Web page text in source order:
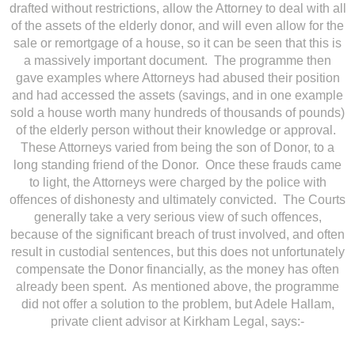
drafted without restrictions, allow the Attorney to deal with all
of the assets of the elderly donor, and will even allow for the
sale or remortgage of a house, so it can be seen that this is
a massively important document. The programme then
gave examples where Attorneys had abused their position
and had accessed the assets (savings, and in one example
sold a house worth many hundreds of thousands of pounds)
of the elderly person without their knowledge or approval.
These Attorneys varied from being the son of Donor, to a
long standing friend of the Donor. Once these frauds came
to light, the Attorneys were charged by the police with
offences of dishonesty and ultimately convicted. The Courts
generally take a very serious view of such offences,
because of the significant breach of trust involved, and often
result in custodial sentences, but this does not unfortunately
compensate the Donor financially, as the money has often
already been spent. As mentioned above, the programme
did not offer a solution to the problem, but Adele Hallam,
private client advisor at Kirkham Legal, says:-